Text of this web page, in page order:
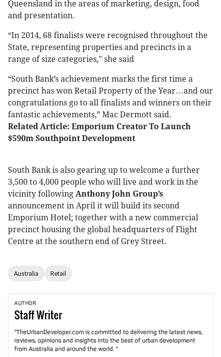
Queensland in the areas of marketing, design, food
and presentation.
“In 2014, 68 finalists were recognised throughout the
State, representing properties and precincts in a
range of size categories," she said
“South Bank’s achievement marks the first time a
precinct has won Retail Property of the Year…and our
congratulations go to all finalists and winners on their
fantastic achievements,” Mac Dermott said.
Related Article: Emporium Creator To Launch
$590m Southpoint Development
South Bank is also gearing up to welcome a further
3,500 to 4,000 people who will live and work in the
vicinity following Anthony John Group’s
announcement in April it will build its second
Emporium Hotel; together with a new commercial
precinct housing the global headquarters of Flight
Centre at the southern end of Grey Street.
Australia Retail
AUTHOR
StaffWriter
"TheUrbanDeveloper.com is committed to delivering the latest news,
reviews, opinions and insights into the best of urban development
from Australia and around the world. "